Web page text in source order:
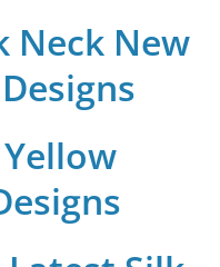
Neck New